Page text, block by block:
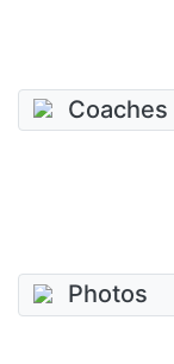
Coaches
Photos